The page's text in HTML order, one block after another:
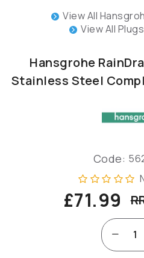
View All
View All
Hansgrohe
Stainless Steel
Code:
£71.99